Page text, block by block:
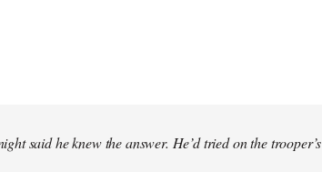
said he knew the answer. He’d tried on the